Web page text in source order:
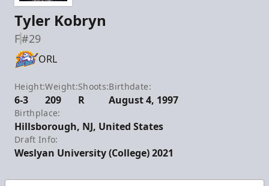
Tyler Kobryn
F#29
ORL
Height:
6-3
Weight:
209
Shoots:
R
Birthdate:
August 4, 1997
Birthplace:
Hillsborough, NJ, United States
Draft Info:
Weslyan University (College) 2021